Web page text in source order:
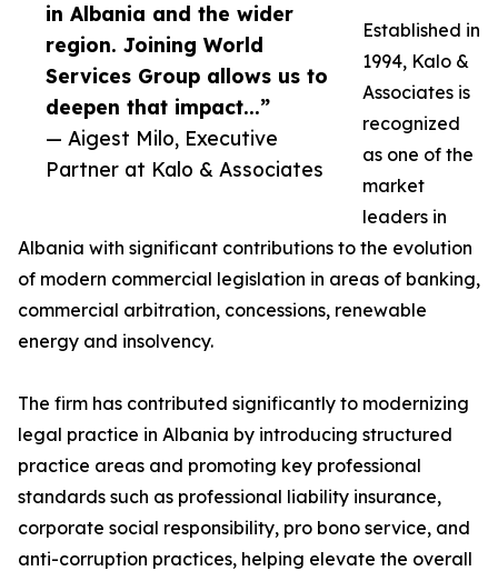
in Albania and the wider
region. Joining World
Services Group allows us to
deepen that impact...”
— Aigest Milo, Executive
Partner at Kalo & Associates
Established in
1994, Kalo &
Associates is
recognized
as one of the
market
leaders in
Albania with significant contributions to the evolution
of modern commercial legislation in areas of banking,
commercial arbitration, concessions, renewable
energy and insolvency.
The firm has contributed significantly to modernizing
legal practice in Albania by introducing structured
practice areas and promoting key professional
standards such as professional liability insurance,
corporate social responsibility, pro bono service, and
anti-corruption practices, helping elevate the overall